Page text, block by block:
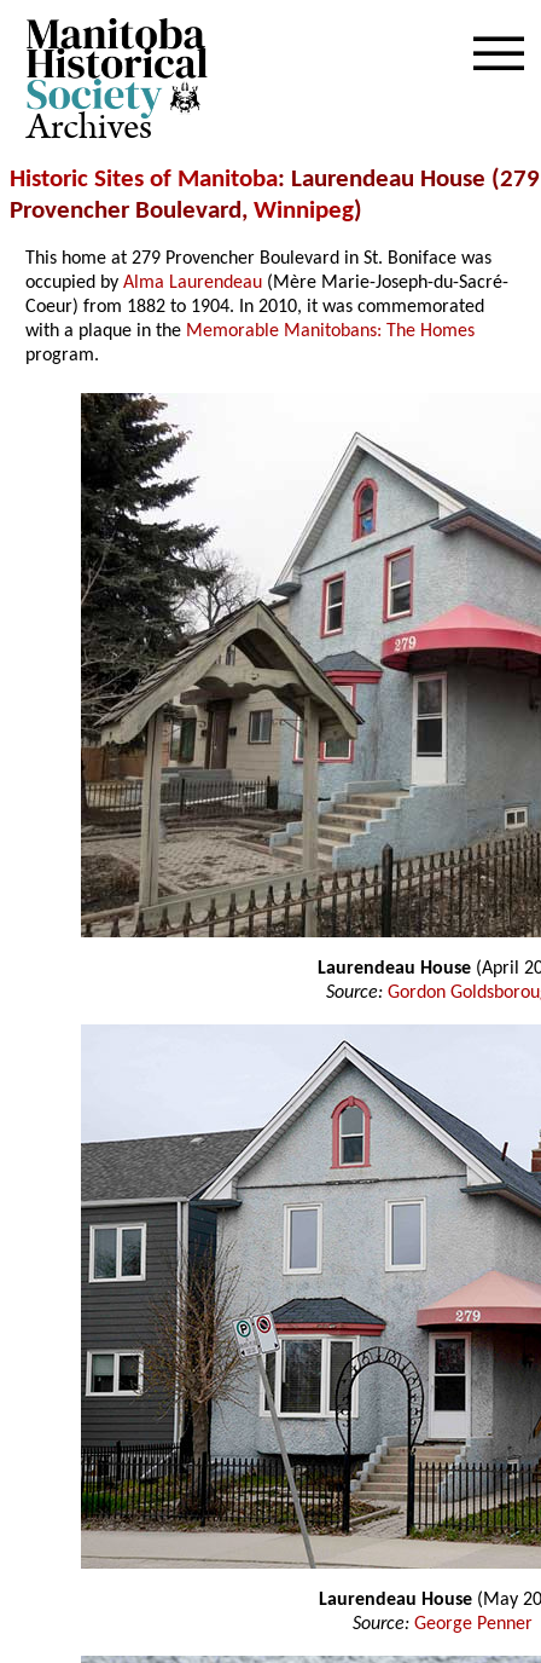
Archives
Historic Sites of Manitoba: Laurendeau House (279
Provencher Boulevard, Winnipeg)
This home at 279 Provencher Boulevard in St. Boniface was
occupied byAlma Laurendeau (Mère Marie-Joseph-du-Sacré-
Coeur) from 1882 to 1904. In 2010, it was commemorated
with a plaque in the Memorable Manitobans: The Homes
program.
Laurendeau House(April
Source: Gordon
Laurendeau House(May
Source: George Penner